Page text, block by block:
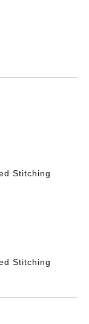
Stitching
Stitching